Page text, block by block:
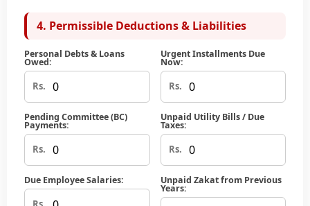
4. Permissible Deductions & Liabilities
Personal Debts & Loans
Owed:
Rs.
Urgent Installments Due
Now:
Rs.
Pending Committee (BC)
Payments:
Rs.
Unpaid Utility Bills / Due
Taxes:
Rs.
Due Employee Salaries: Unpaid Zakat from Previous
Years: